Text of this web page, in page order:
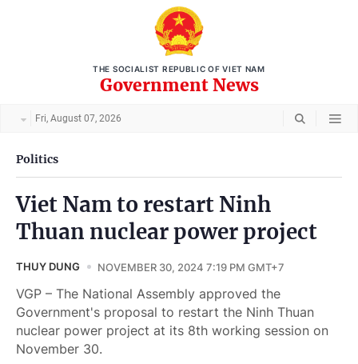
THE SOCIALIST REPUBLIC OF VIET NAM
Government News
Fri, August 07, 2026
Politics
Viet Nam to restart Ninh
Thuan nuclear power project
THUY DUNG NOVEMBER 30, 2024 7:19 PM GMT+7
VGP – The National Assembly approved the
Government's proposal to restart the Ninh Thuan
nuclear power project at its 8th working session on
November 30.